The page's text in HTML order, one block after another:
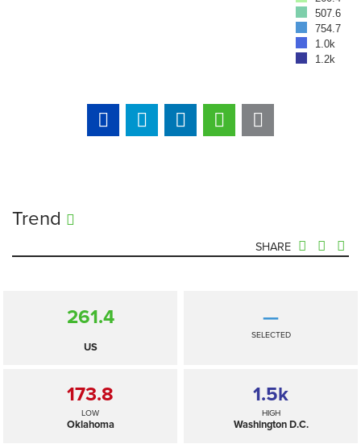
507.6
754.7
1.0k
1.2k
Trend
SHARE
261.4
US
—
SELECTED
173.8
LOW
Oklahoma
1.5k
HIGH
Washington D.C.